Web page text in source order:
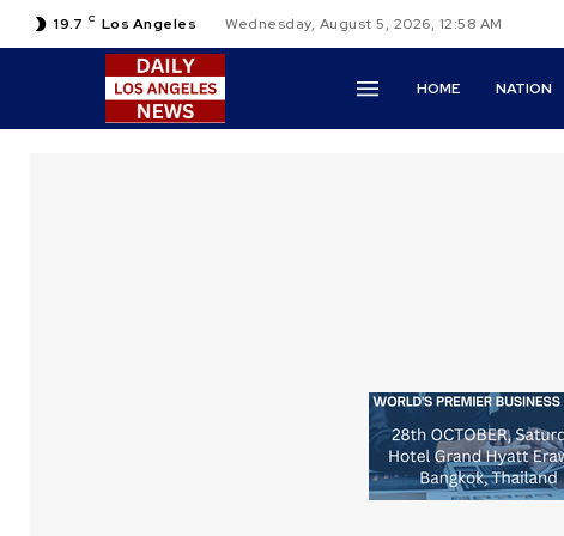
19.7 C Los Angeles Wednesday, August 5, 2026, 12:58 AM
HOME NATION